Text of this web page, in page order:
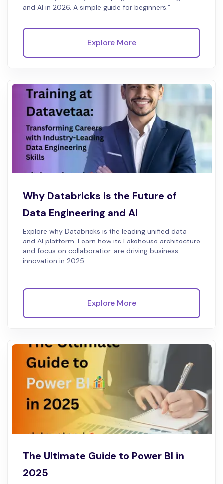
and AI in 2026. A simple guide for beginners.”
Explore More
Why Databricks is the Future of
Data Engineering and AI
Explore why Databricks is the leading unified data
and AI platform. Learn how its Lakehouse architecture
and focus on collaboration are driving business
innovation in 2025.
Explore More
The Ultimate Guide to Power BI in
2025